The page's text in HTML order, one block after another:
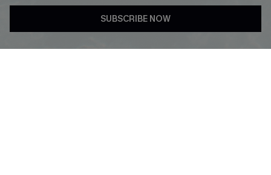
DOWNLOAD CUPSHE APP
SUBSCRIBE NOW